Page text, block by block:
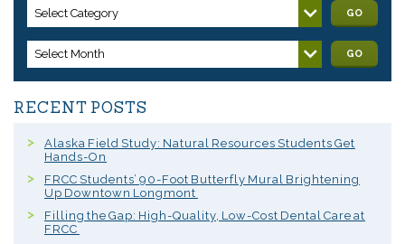
Select Category GO
Select Month GO
RECENT POSTS
Alaska Field Study: Natural Resources Students Get
Hands-On
FRCC Students’ 90-Foot Butterfly Mural Brightening
Up Downtown Longmont
Filling the Gap: High-Quality, Low-Cost Dental Care at
FRCC